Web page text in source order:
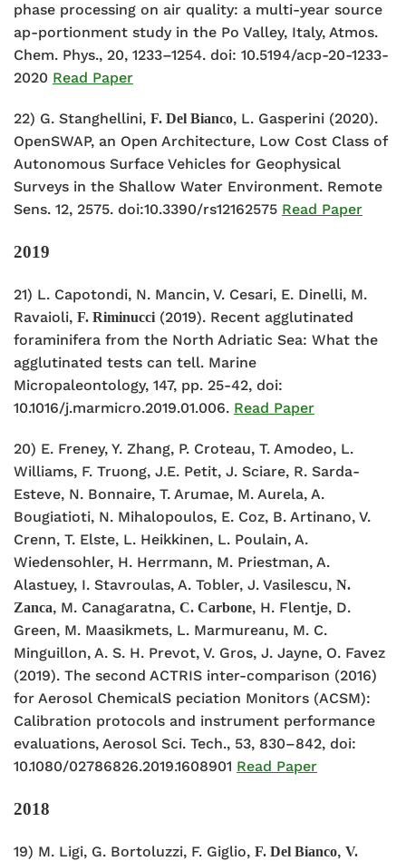
phase processing on air quality: a multi-year source
ap-portionment study in the Po Valley, Italy, Atmos.
Chem. Phys., 20, 1233–1254. doi: 10.5194/acp-20-1233-
2020 Read Paper
22) G. Stanghellini, F. Del Bianco, L. Gasperini (2020).
OpenSWAP, an Open Architecture, Low Cost Class of
Autonomous Surface Vehicles for Geophysical
Surveys in the Shallow Water Environment. Remote
Sens. 12, 2575. doi:10.3390/rs12162575 Read Paper
2019
21) L. Capotondi, N. Mancin, V. Cesari, E. Dinelli, M.
Ravaioli, F. Riminucci(2019). Recent agglutinated
foraminifera from the North Adriatic Sea: What the
agglutinated tests can tell. Marine
Micropaleontology, 147, pp. 25-42, doi:
10.1016/j.marmicro.2019.01.006. Read Paper
20) E. Freney, Y. Zhang, P. Croteau, T. Amodeo, L.
Williams, F. Truong, J.E. Petit, J. Sciare, R. Sarda-
Esteve, N. Bonnaire, T. Arumae, M. Aurela, A.
Bougiatioti, N. Mihalopoulos, E. Coz, B. Artinano, V.
Crenn, T. Elste, L. Heikkinen, L. Poulain, A.
Wiedensohler, H. Herrmann, M. Priestman, A.
Alastuey, I. Stavroulas, A. Tobler, J. Vasilescu, N.
Zanca, M. Canagaratna, C. Carbone, H. Flentje, D.
Green, M. Maasikmets, L. Marmureanu, M. C.
Minguillon, A. S. H. Prevot, V. Gros, J. Jayne, O. Favez
(2019). The second ACTRIS inter-comparison (2016)
for Aerosol ChemicalS peciation Monitors (ACSM):
Calibration protocols and instrument performance
evaluations, Aerosol Sci. Tech., 53, 830–842, doi:
10.1080/02786826.2019.1608901 Read Paper
2018
19) M. Ligi, G. Bortoluzzi, F. Giglio, F. Del Bianco, V.